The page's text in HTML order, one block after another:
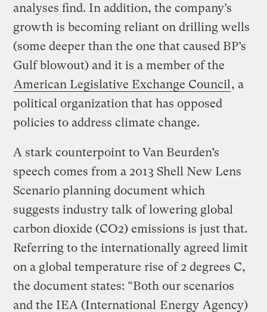
analyses find. In addition, the company’s
growth is becoming reliant on drilling wells
(some deeper than the one that caused BP’s
Gulf blowout) and it is a member of the
American Legislative Exchange Council , a
political organization that has opposed
policies to address climate change.
A stark counterpoint to Van Beurden’s
speech comes from a 2013 Shell New Lens
Scenario planning document which
suggests industry talk of lowering global
carbon dioxide (CO2) emissions is just that.
Referring to the internationally agreed limit
on a global temperature rise of 2 degrees C,
the document states: “Both our scenarios
and the IEA (International Energy Agency)